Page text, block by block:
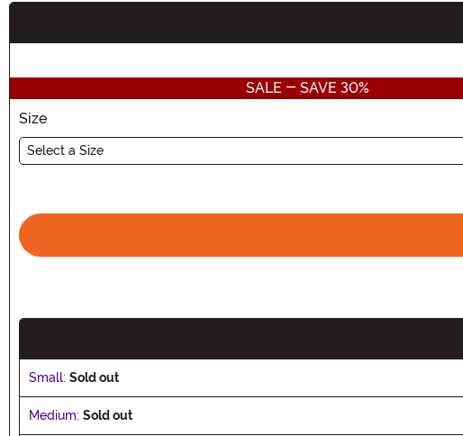
SALE - SAVE 30%
Size
Select a Size
Small: Sold out
Medium: Sold out